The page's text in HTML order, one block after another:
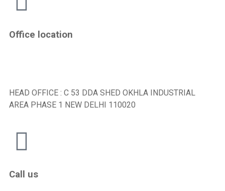
Office location
HEAD OFFICE : C 53 DDA SHED OKHLA INDUSTRIAL
AREA PHASE 1 NEW DELHI 110020
Call us